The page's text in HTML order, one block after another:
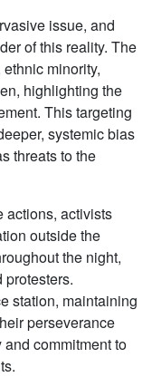
issue, and
of this reality. The
minority,
highlighting the
This targeting
systemic bias
threats to the
actions, activists
outside the
the night,
station, maintaining
perseverance
commitment to